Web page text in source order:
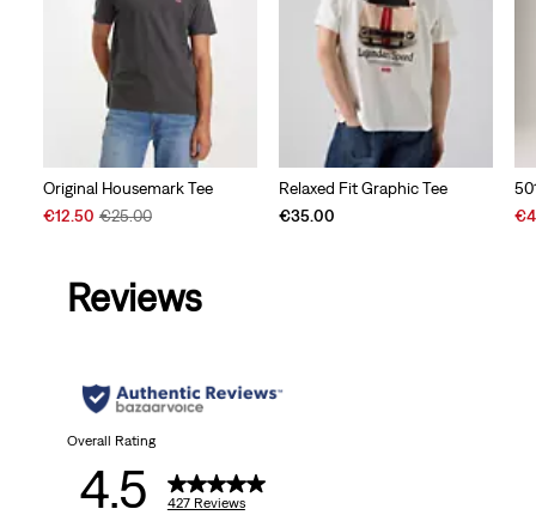
Original Housemark Tee
Sale
€12.50 Original
€25.00
Relaxed Fit Graphic Tee
€35.00
Reviews
Overall Rating
4.5 427 Reviews